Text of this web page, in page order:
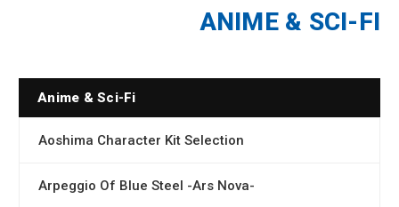
ANIME & SCI-FI
Anime & Sci-Fi
Aoshima Character Kit Selection
Arpeggio Of Blue Steel -Ars Nova-